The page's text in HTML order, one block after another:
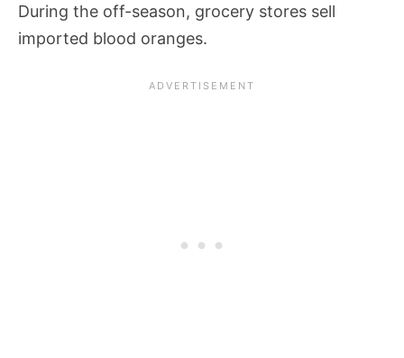
During the off-season, grocery stores sell
imported blood oranges.